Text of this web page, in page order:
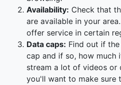
Availability: Check that
are available in your
offer service in certain
Data caps: Find out if
cap and if so, how much
stream a lot of videos or
you'll want to make sure